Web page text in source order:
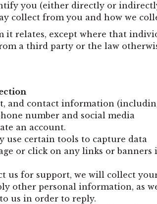
you (either directly or
collect from you and how we
relates, except where that
a third party or the law
and contact information
number and social media
an account.
use certain tools to capture data
or click on any links or banners
us for support, we will collect
other personal information, as
us in order to reply.